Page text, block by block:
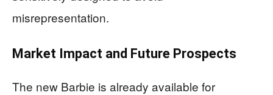
misrepresentation.
Market Impact and Future Prospects
The new Barbie is already available for